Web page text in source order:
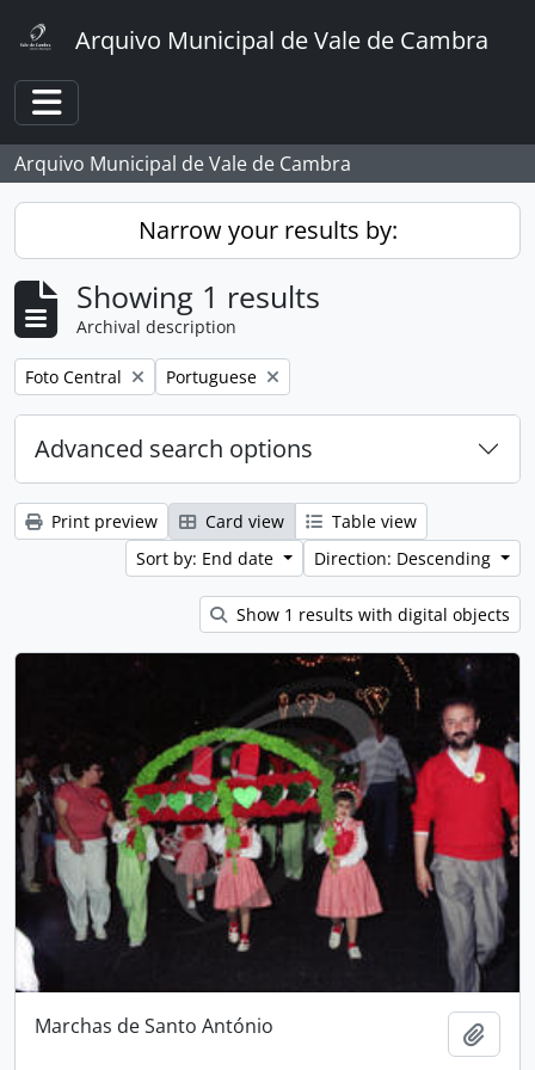
Arquivo Municipal de Vale de Cambra
Toggle navigation
Arquivo Municipal de Vale de Cambra
Narrow your results by:
Showing 1 results
Archival description
Remove filter:
Foto Central Remove filter:
Portuguese
Advanced search options
Print preview Card view
Table view
Sort by: End date
Direction: Descending
Show 1 results with digital objects
Marchas de Santo António